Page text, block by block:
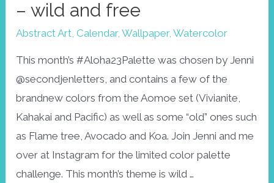
– wild and free
Abstract Art ,Calendar,Wallpaper,Watercolor
This month’s #Aloha23Palette was chosen by Jenni
@secondjenletters, and contains a few of the
brandnew colors from the Aomoe set (Vivianite,
Kahakai and Pacific) as well as some “old” ones such
as Flame tree, Avocado and Koa. Join Jenni and me
over at Instagram for the limited color palette
challenge. This month’s theme is wild …